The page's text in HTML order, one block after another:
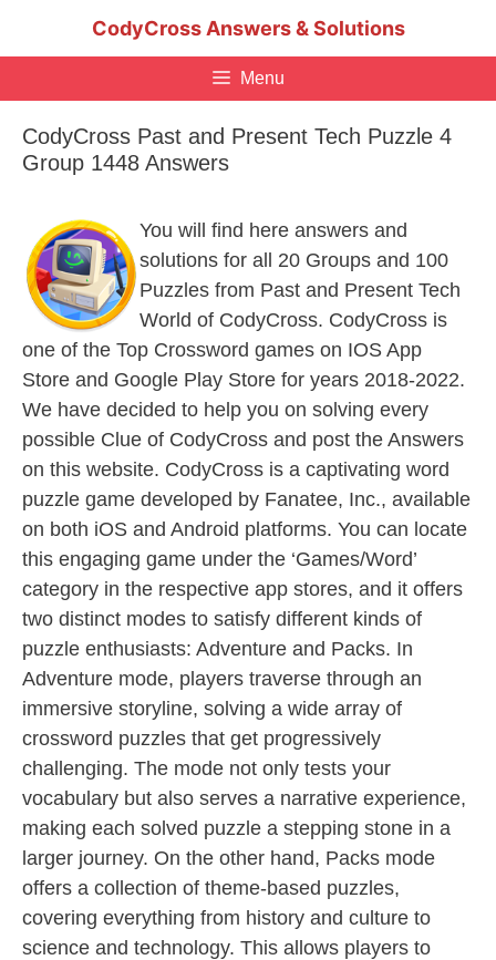
CodyCross Answers & Solutions
Menu
CodyCross Past and Present Tech Puzzle 4
Group 1448 Answers
You will find here answers and
solutions for all 20 Groups and 100
Puzzles from Past and Present Tech
World of CodyCross. CodyCross is
one of the Top Crossword games on IOS App
Store and Google Play Store for years 2018-2022.
We have decided to help you on solving every
possible Clue of CodyCross and post the Answers
on this website. CodyCross is a captivating word
puzzle game developed by Fanatee, Inc., available
on both iOS and Android platforms. You can locate
this engaging game under the ‘Games/Word’
category in the respective app stores, and it offers
two distinct modes to satisfy different kinds of
puzzle enthusiasts: Adventure and Packs. In
Adventure mode, players traverse through an
immersive storyline, solving a wide array of
crossword puzzles that get progressively
challenging. The mode not only tests your
vocabulary but also serves a narrative experience,
making each solved puzzle a stepping stone in a
larger journey. On the other hand, Packs mode
offers a collection of theme-based puzzles,
covering everything from history and culture to
science and technology. This allows players to